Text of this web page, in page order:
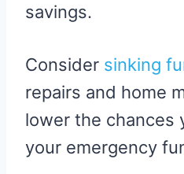
savings.
Consider sinking
repairs and home
lower the chances
your emergency